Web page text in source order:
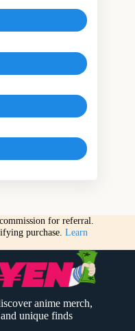
for referral.
purchase. Learn
anime merch,
unique finds